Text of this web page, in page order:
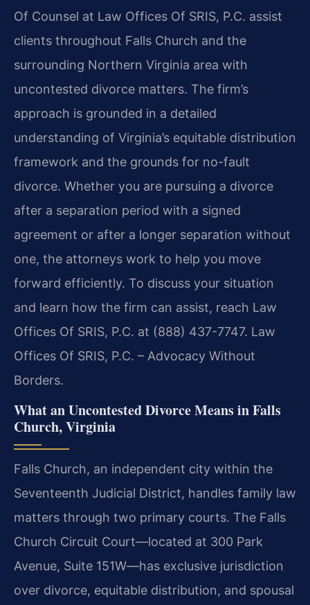
Of Counsel at Law Offices Of SRIS, P.C. assist
clients throughout Falls Church and the
surrounding Northern Virginia area with
uncontested divorce matters. The firm’s
approach is grounded in a detailed
understanding of Virginia’s equitable distribution
framework and the grounds for no-fault
divorce. Whether you are pursuing a divorce
after a separation period with a signed
agreement or after a longer separation without
one, the attorneys work to help you move
forward efficiently. To discuss your situation
and learn how the firm can assist, reach Law
Offices Of SRIS, P.C. at (888) 437-7747. Law
Offices Of SRIS, P.C. – Advocacy Without
Borders.
What an Uncontested Divorce Means in Falls
Church, Virginia
Falls Church, an independent city within the
Seventeenth Judicial District, handles family law
matters through two primary courts. The Falls
Church Circuit Court—located at 300 Park
Avenue, Suite 151W—has exclusive jurisdiction
over divorce, equitable distribution, and spousal